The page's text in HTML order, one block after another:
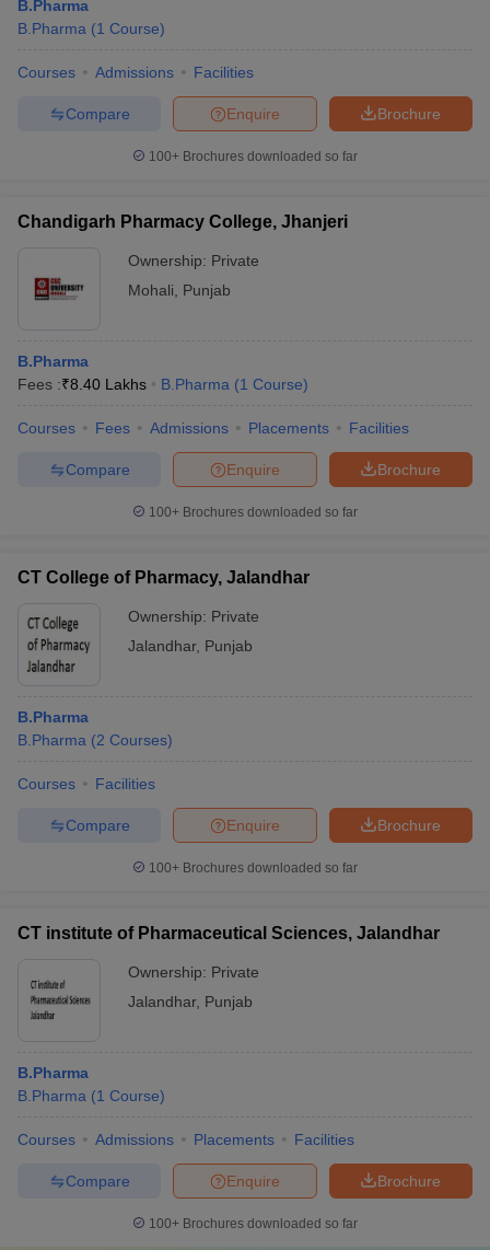
B.Pharma
B.Pharma (1 Course)
Courses Admissions Facilities
Brochure
Enquire
Compare
100+ Brochures downloaded so far
Chandigarh Pharmacy College, Jhanjeri
Ownership: Private
Mohali
Punjab
B.Pharma
Fees :₹8.40 Lakhs B.Pharma (1 Course)
Courses Fees Admissions Placements Facilities
Brochure
Enquire
Compare
100+ Brochures downloaded so far
CT College of Pharmacy, Jalandhar
Ownership: Private
Jalandhar, Punjab
B.Pharma
B.Pharma (2 Courses)
Courses Facilities
Brochure
Enquire
Compare
100+ Brochures downloaded so far
CT institute of Pharmaceutical Sciences, Jalandhar
Ownership: Private
Jalandhar, Punjab
B.Pharma
B.Pharma (1 Course)
Courses Admissions Placements Facilities
Brochure
Enquire
Compare
100+ Brochures downloaded so far